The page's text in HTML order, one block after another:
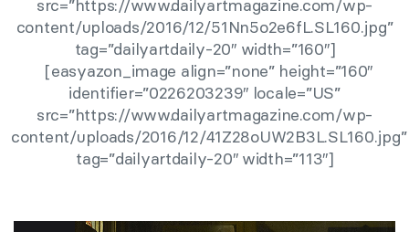
src=”https://www.dailyartmagazine.com/wp-
content/uploads/2016/12/51Nn5o2e6fL.SL160.jpg”
tag=”dailyartdaily-20″ width=”160″]
[easyazon_image align=”none” height=”160″
identifier=”0226203239″ locale=”US”
src=”https://www.dailyartmagazine.com/wp-
content/uploads/2016/12/41Z28oUW2B3L.SL160.jpg”
tag=”dailyartdaily-20″ width=”113″]